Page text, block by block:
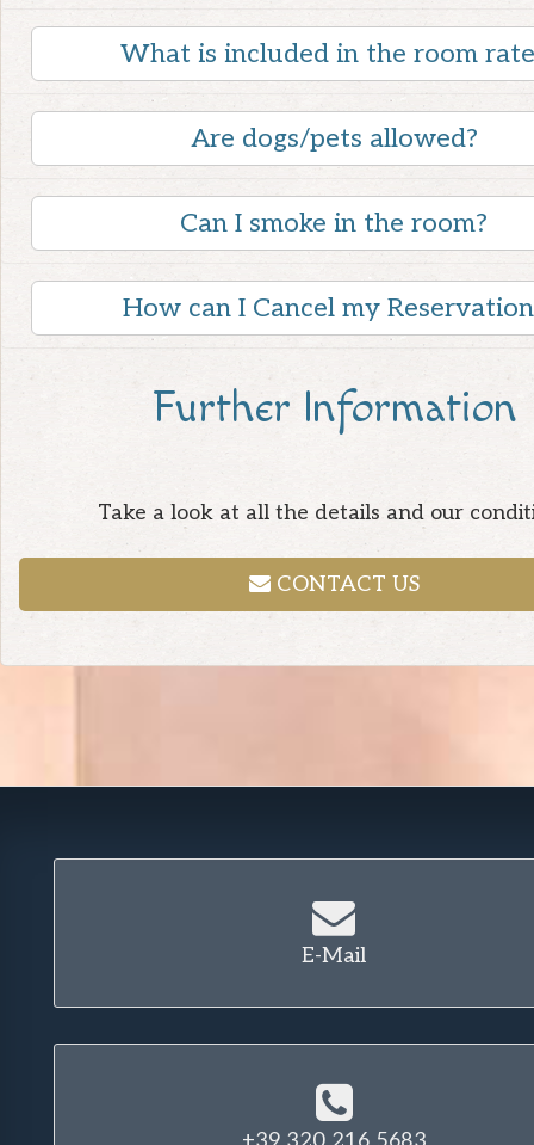
What is included in the room
Are dogs/pets allowed?
Can I smoke in the room?
How can I Cancel my
Further Information
Take a look at all the details and our
CONTACT US
E-Mail